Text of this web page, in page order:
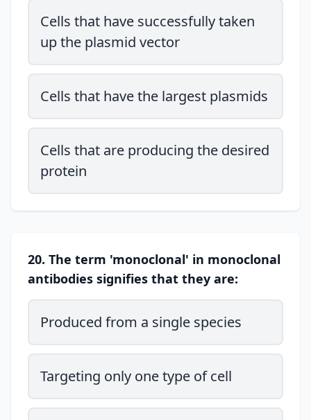
Cells that have successfully taken
up the plasmid vector
Cells that have the largest plasmids
Cells that are producing the desired
protein
20. The term 'monoclonal' in monoclonal
antibodies signifies that they are:
Produced from a single species
Targeting only one type of cell